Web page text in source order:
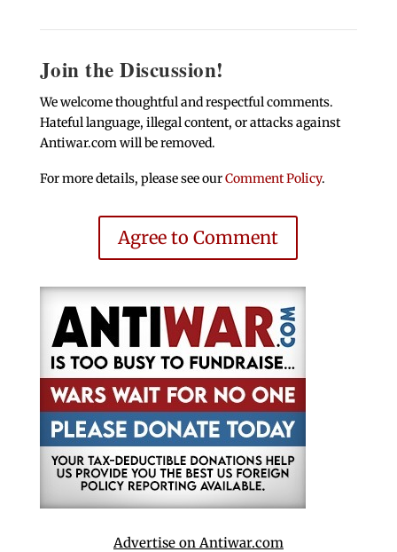
Join the Discussion!
We welcome thoughtful and respectful comments.
Hateful language, illegal content, or attacks against
Antiwar.com will be removed.
For more details, please see ourComment Policy.
Agree to Comment
Advertise on Antiwar.com